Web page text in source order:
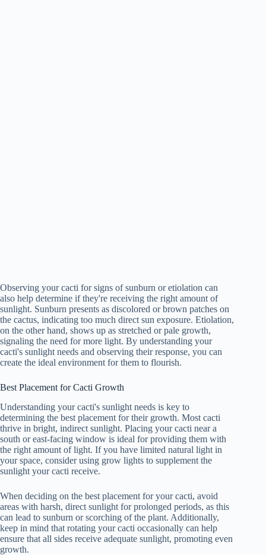
Observing your cacti for signs of sunburn or etiolation can
also help determine if they're receiving the right amount of
sunlight. Sunburn presents as discolored or brown patches on
the cactus, indicating too much direct sun exposure. Etiolation,
on the other hand, shows up as stretched or pale growth,
signaling the need for more light. By understanding your
cacti's sunlight needs and observing their response, you can
create the ideal environment for them to flourish.
Best Placement for Cacti Growth
Understanding your cacti's sunlight needs is key to
determining the best placement for their growth. Most cacti
thrive in bright, indirect sunlight. Placing your cacti near a
south or east-facing window is ideal for providing them with
the right amount of light. If you have limited natural light in
your space, consider using grow lights to supplement the
sunlight your cacti receive.
When deciding on the best placement for your cacti, avoid
areas with harsh, direct sunlight for prolonged periods, as this
can lead to sunburn or scorching of the plant. Additionally,
keep in mind that rotating your cacti occasionally can help
ensure that all sides receive adequate sunlight, promoting even
growth.